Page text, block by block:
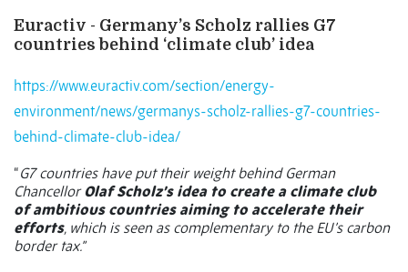
Euractiv - Germany’s Scholz rallies G7
countries behind ‘climate club’ idea
https://www.euractiv.com/section/energy-
environment/news/germanys-scholz-rallies-g7-countries-
behind-climate-club-idea/
“G7 countries have put their weight behind German
ChancellorOlaf Scholz’s idea to create a climate club
of ambitious countries aiming to accelerate their
efforts, which is seen as complementary to the EU’s carbon
border tax.”